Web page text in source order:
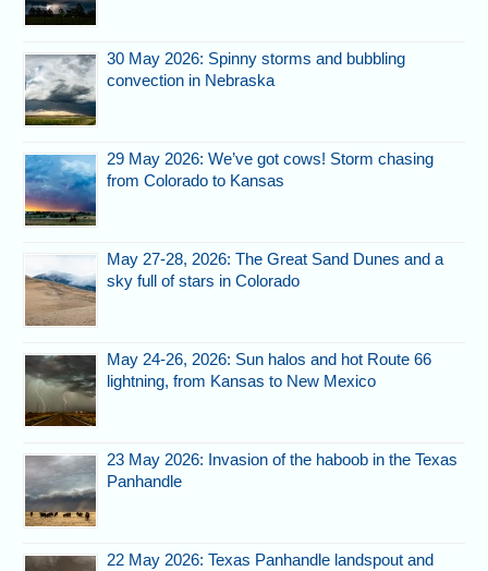
30 May 2026: Spinny storms and bubbling
convection in Nebraska
29 May 2026: We’ve got cows! Storm chasing
from Colorado to Kansas
May 27-28, 2026: The Great Sand Dunes and a
sky full of stars in Colorado
May 24-26, 2026: Sun halos and hot Route 66
lightning, from Kansas to New Mexico
23 May 2026: Invasion of the haboob in the Texas
Panhandle
22 May 2026: Texas Panhandle landspout and